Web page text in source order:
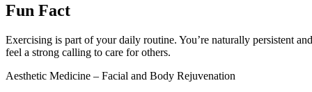
Fun Fact
Exercising is part of your daily routine. You’re naturally persistent and
feel a strong calling to care for others.
Aesthetic Medicine – Facial and Body Rejuvenation